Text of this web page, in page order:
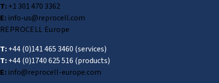
T:+1 301 470 3362
E:info-us@reprocell.com
REPROCELL Europe
T:+44 (0)141 465 3460 (services)
T:+44 (0)1740 625 516 (products)
E:info@reprocell-europe.com